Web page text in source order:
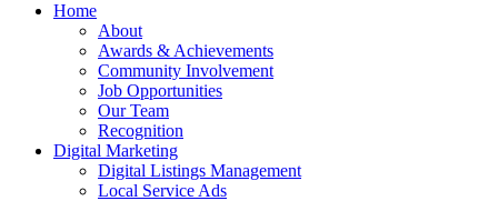
Home
About
Awards & Achievements
Community Involvement
Job Opportunities
Our Team
Recognition
Digital Marketing
Digital Listings Management
Local Service Ads